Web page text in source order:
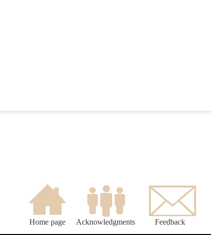
Home page Acknowledgments Feedback